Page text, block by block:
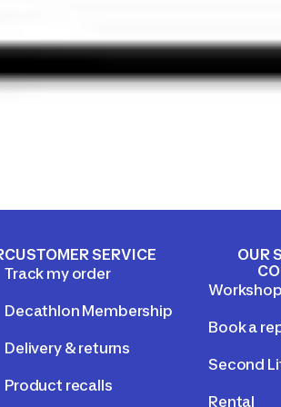
CUSTOMER SERVICE
Track my order
Decathlon Membership
Delivery & returns
Product recalls
OUR
Workshop
Book a
Second
Rental